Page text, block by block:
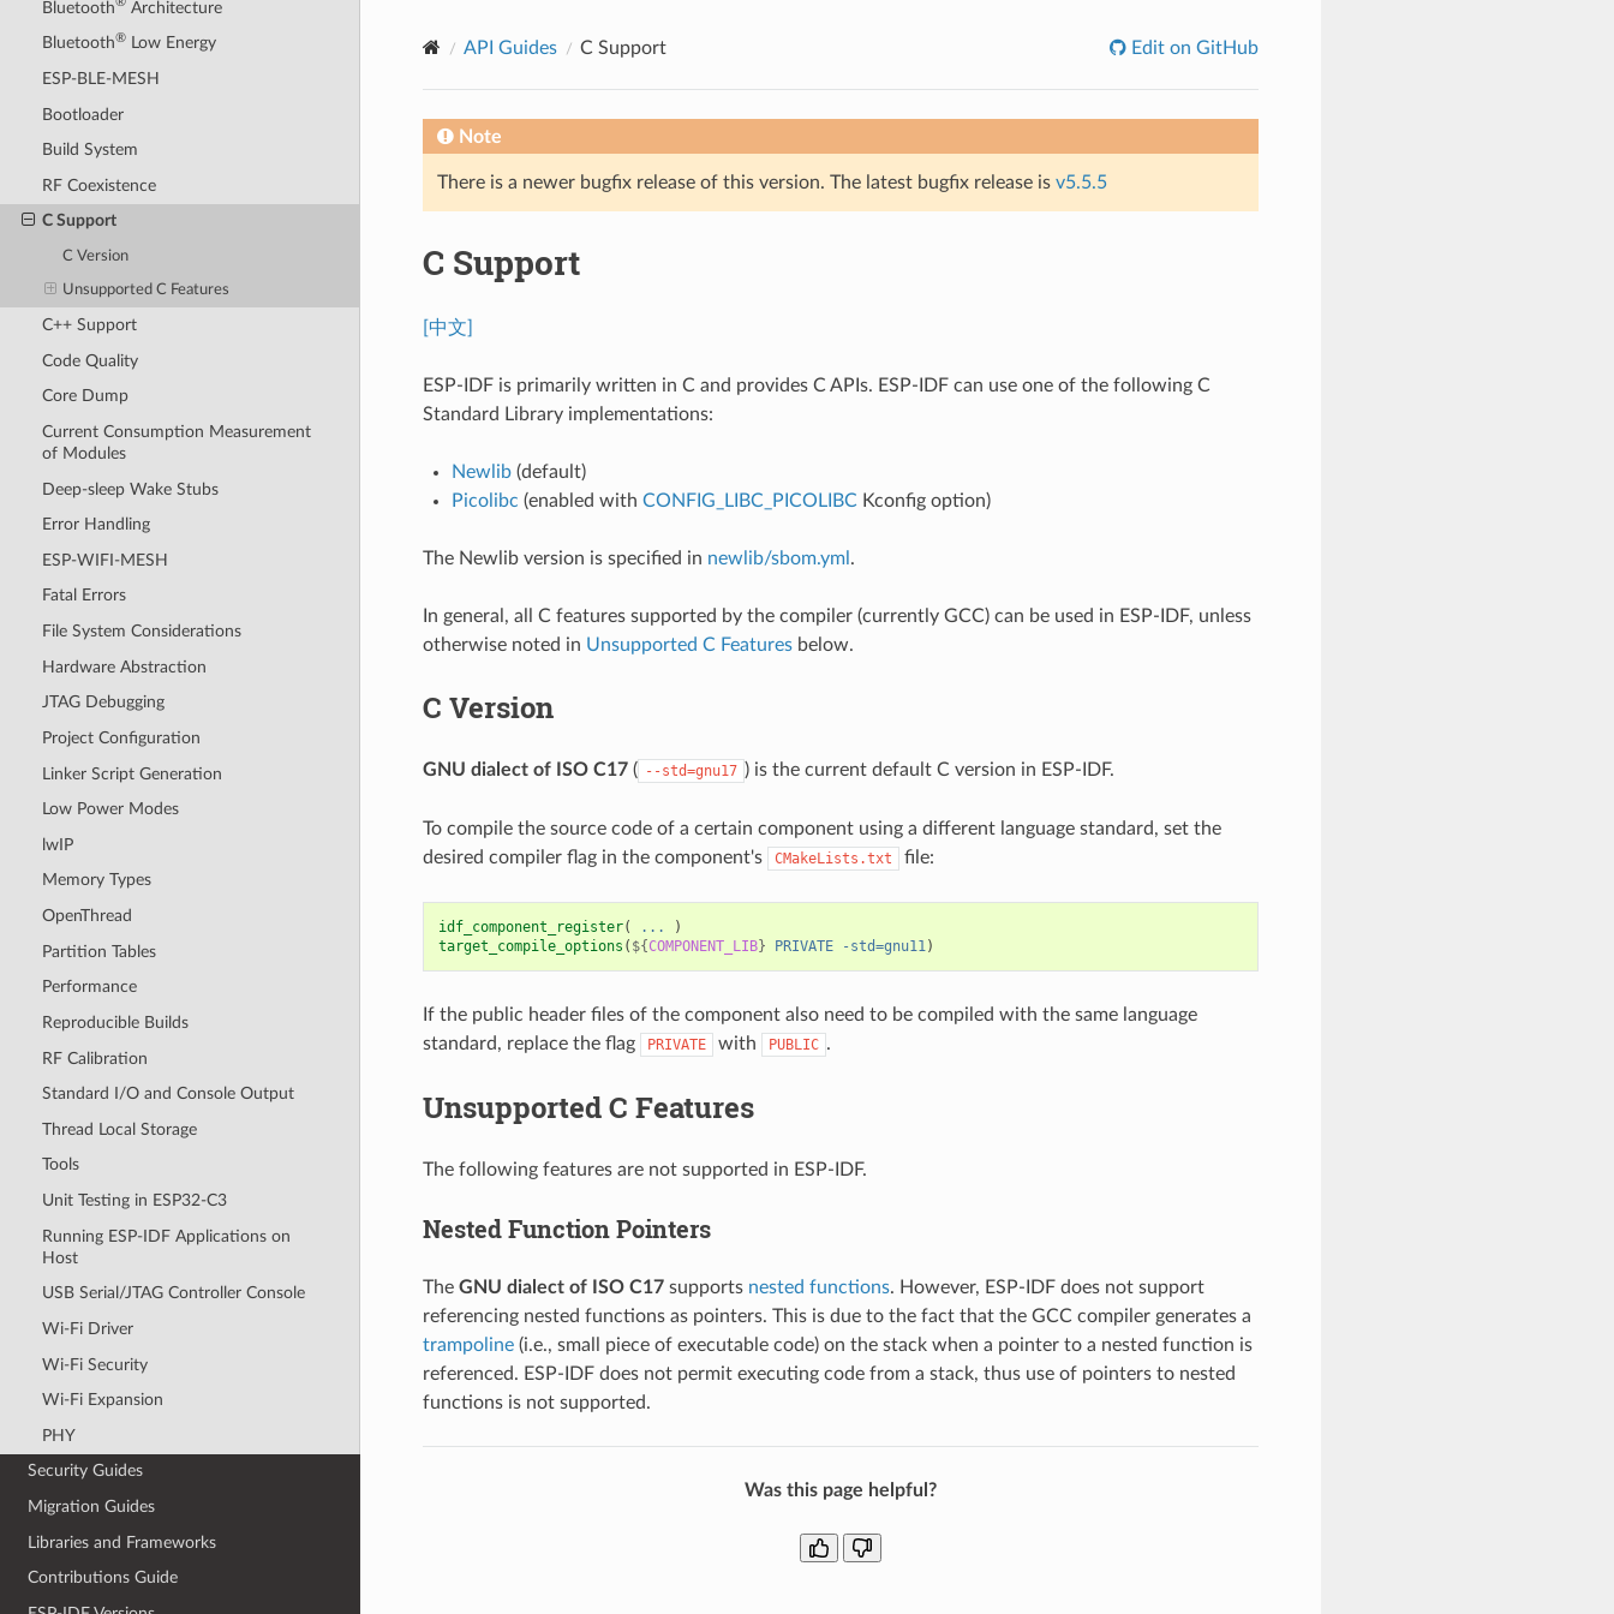
Bluetooth
Architecture
Bluetooth®Low Energy
ESP-BLE-MESH
Bootloader
Build System
RF Coexistence
C Support
C Version
Unsupported C Features
C++ Support
Code Quality
Core Dump
Current Consumption Measurement
of Modules
Deep-sleep Wake Stubs
Error Handling
ESP-WIFI-MESH
Fatal Errors
File System Considerations
Hardware Abstraction
JTAG Debugging
Project Configuration
Linker Script Generation
Low Power Modes
lwIP
Memory Types
OpenThread
Partition Tables
Performance
Reproducible Builds
RF Calibration
Standard I/O and Console Output
Thread Local Storage
Tools
Unit Testing in ESP32-C3
Running ESP-IDF Applications on
Host
USB Serial/JTAG Controller Console
Wi-Fi Driver
Wi-Fi Security
Wi-Fi Expansion
PHY
Security Guides
Migration Guides
Libraries and Frameworks
Contributions Guide
API Guides C Support Edit on GitHub
Note
There is a newer bugfix release of this version. The latest bugfix release is v5.5.5
C Support
[中文]
ESP-IDF is primarily written in C and provides C APIs. ESP-IDF can use one of the following C
Standard Library implementations:
Newlib(default)
Picolibc (enabled with CONFIG_LIBC_PICOLIBCKconfig option)
The Newlib version is specified in newlib/sbom.yml .
In general, all C features supported by the compiler (currently GCC) can be used in ESP-IDF, unless
otherwise noted in Unsupported C Featuresbelow.
C Version
GNU dialect of ISO C17( --std=gnu17 ) is the current default C version in ESP-IDF.
To compile the source code of a certain component using a different language standard, set the
desired compiler flag in the component's
CMakeLists.txt file:
idf_component_register( ...
)
target_compile_options ( ${COMPONENT_LIB} PRIVATE -std=gnu11)
If the public header files of the component also need to be compiled with the same language
standard, replace the flag
PRIVATE with PUBLIC .
Unsupported C Features
The following features are not supported in ESP-IDF.
Nested Function Pointers
The GNU dialect of ISO C17supports nested functions. However, ESP-IDF does not support
referencing nested functions as pointers. This is due to the fact that the GCC compiler generates a
trampoline(i.e., small piece of executable code) on the stack when a pointer to a nested function is
referenced. ESP-IDF does not permit executing code from a stack, thus use of pointers to nested
functions is not supported.
Was this page helpful?